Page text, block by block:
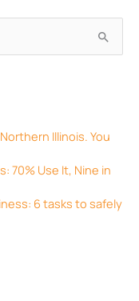
Illinois. You
70% Use It, Nine in
6 tasks to safely